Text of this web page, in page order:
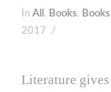
In All , Books,
2017
Literature